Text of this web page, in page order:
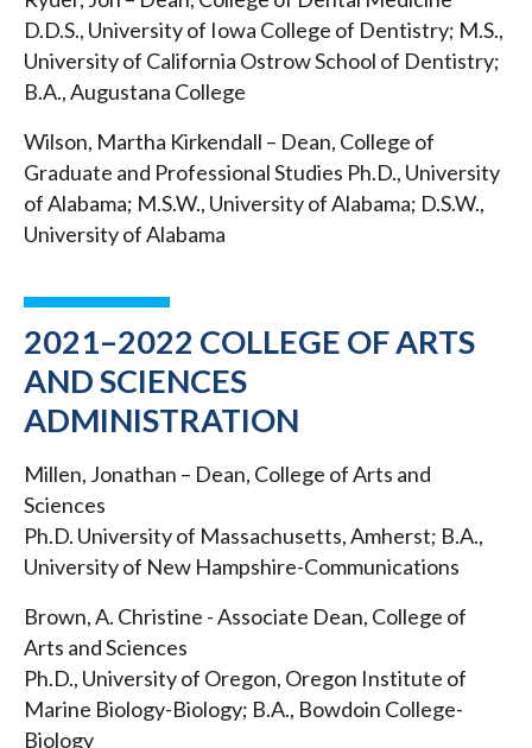
D.D.S., University of Iowa College of Dentistry; M.S.,
University of California Ostrow School of Dentistry;
B.A., Augustana College
Wilson, Martha Kirkendall – Dean, College of
Graduate and Professional Studies Ph.D., University
of Alabama; M.S.W., University of Alabama; D.S.W.,
University of Alabama
2021–2022 COLLEGE OF ARTS
AND SCIENCES
ADMINISTRATION
Millen, Jonathan – Dean, College of Arts and
Sciences
Ph.D. University of Massachusetts, Amherst; B.A.,
University of New Hampshire-Communications
Brown, A. Christine - Associate Dean, College of
Arts and Sciences
Ph.D., University of Oregon, Oregon Institute of
Marine Biology-Biology; B.A., Bowdoin College-
Biology